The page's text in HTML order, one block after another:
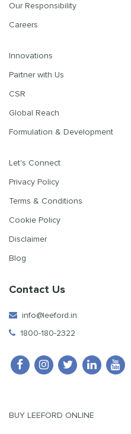
Our Responsibility
Careers
Innovations
Partner with Us
CSR
Global Reach
Formulation & Development
Let's Connect
Privacy Policy
Terms & Conditions
Cookie Policy
Disclaimer
Blog
Contact Us
info@leeford.in
1800-180-2322
BUY LEEFORD ONLINE